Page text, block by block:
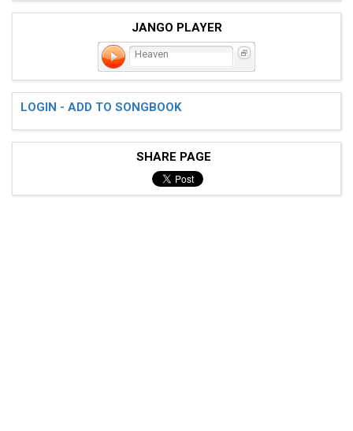
JANGO PLAYER
Heaven
LOGIN - ADD TO SONGBOOK
SHARE PAGE